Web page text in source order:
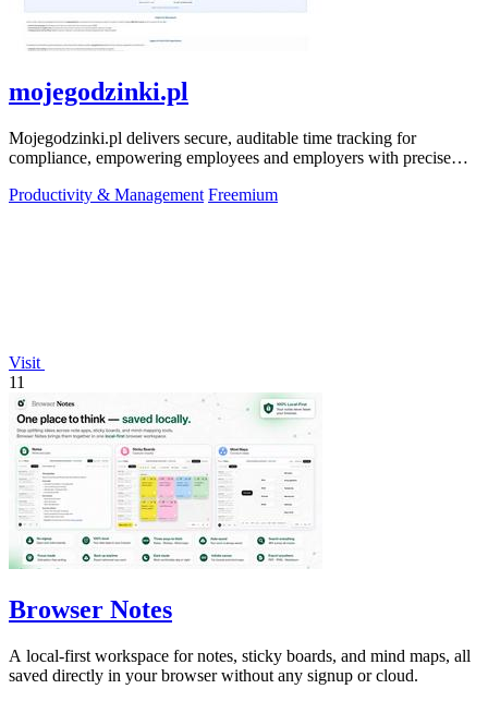
mojegodzinki.pl
Mojegodzinki.pl delivers secure, auditable time tracking for
compliance, empowering employees and employers with precise
Productivity & Management Freemium
Visit
11
Browser Notes
A local-first workspace for notes, sticky boards, and mind maps, all
saved directly in your browser without any signup or cloud.